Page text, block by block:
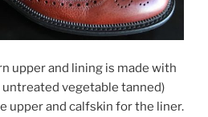
upper and lining is made with
vegetable tanned)
upper and calfskin for the liner.